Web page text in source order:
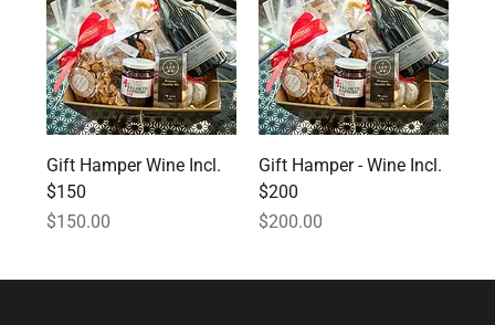
Gift Hamper Wine Incl.
$150
Price
$150.00
Gift Hamper - Wine Incl.
$200
Price
$200.00